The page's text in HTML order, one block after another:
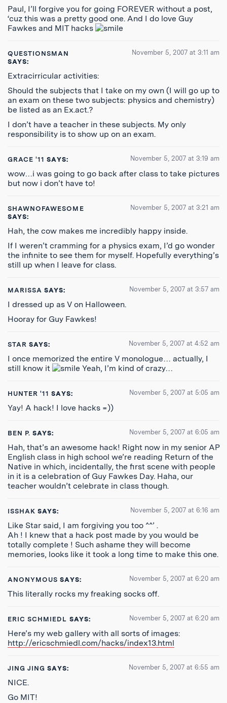
Paul, I’ll forgive you for going FOREVER without a post,
‘cuz this was a pretty good one. And I do love Guy
Fawkes and MIT hacks
QUESTIONSMAN
SAYS:
November 5, 2007 at 3:11 am
Extracirricular activities:
Should the subjects that I take on my own (I will go up to
an exam on these two subjects: physics and chemistry)
be listed as an Ex.act.?
I don’t have a teacher in these subjects. My only
responsibility is to show up on an exam.
GRACE '11 SAYS: November 5, 2007 at 3:19 am
wow…i was going to go back after class to take pictures
but now i don’t have to!
SHAWNOFAWESOME
SAYS:
November 5, 2007 at 3:21 am
Hah, the cow makes me incredibly happy inside.
If I weren’t cramming for a physics exam, I’d go wonder
the infinite to see them for myself. Hopefully everything’s
still up when I leave for class.
MARISSA SAYS: November 5, 2007 at 3:57 am
I dressed up as V on Halloween.
Hooray for Guy Fawkes!
STAR SAYS: November 5, 2007 at 4:52 am
I once memorized the entire V monologue… actually, I
still know it
Yeah, I’m kind of crazy…
HUNTER '11 SAYS: November 5, 2007 at 5:05 am
Yay! A hack! I love hacks =))
BEN P. SAYS: November 5, 2007 at 6:05 am
Hah, that’s an awesome hack! Right now in my senior AP
English class in high school we’re reading Return of the
Native in which, incidentally, the first scene with people
in it is a celebration of Guy Fawkes Day. Haha, our
teacher wouldn’t celebrate in class though.
ISSHAK SAYS: November 5, 2007 at 6:16 am
Like Star said, I am forgiving you too ^^’ .
Ah ! I knew that a hack post made by you would be
totally complete ! Such ashame they will become
memories, looks like it took a long time to make this one.
ANONYMOUS SAYS: November 5, 2007 at 6:20 am
This literally rocks my freaking socks off.
ERIC SCHMIEDL SAYS: November 5, 2007 at 6:20 am
Here’s my web gallery with all sorts of images:
http://ericschmiedl.com/hacks/index13.html
JING JING SAYS: November 5, 2007 at 6:55 am
NICE.
Go MIT!